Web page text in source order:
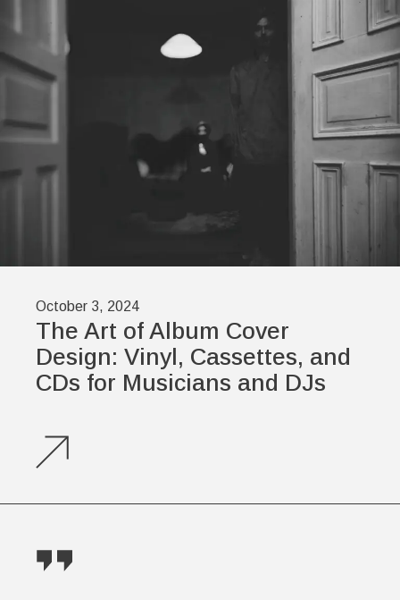
October 3, 2024
The Art of Album Cover
Design: Vinyl, Cassettes, and
CDs for Musicians and DJs